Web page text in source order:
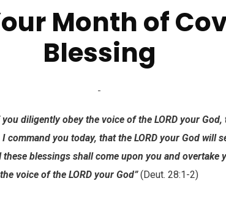
Month of
Blessing
diligently obey the voice of the LORD your
command you today, that the LORD your God will
blessings shall come upon you and overtake
the voice of the LORD your God”(Deut. 28:1-2)